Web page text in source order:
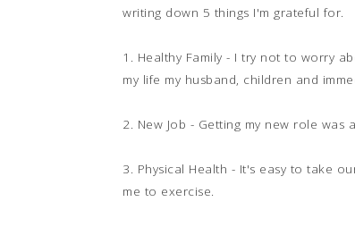
writing down 5 things I'm grateful for.
1. Healthy Family - I try not to worry
my life my husband, children and
2. New Job - Getting my new role
3. Physical Health - It's easy to take
me to exercise.